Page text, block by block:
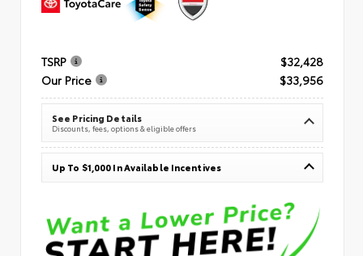
TSRP
$32,428
Our Price
$33,956
See Pricing Details
Discounts, fees, options & eligible offers
Up To $1,000 In Available Incentives